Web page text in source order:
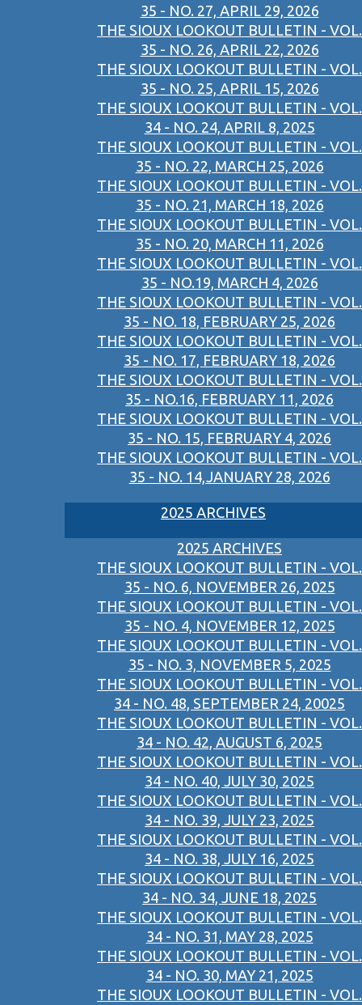
35 - NO. 27, APRIL 29, 2026
THE SIOUX LOOKOUT BULLETIN - VOL.
35 - NO. 26, APRIL 22, 2026
THE SIOUX LOOKOUT BULLETIN - VOL.
35 - NO. 25, APRIL 15, 2026
THE SIOUX LOOKOUT BULLETIN - VOL.
34 - NO. 24, APRIL 8, 2025
THE SIOUX LOOKOUT BULLETIN - VOL.
35 - NO. 22, MARCH 25, 2026
THE SIOUX LOOKOUT BULLETIN - VOL.
35 - NO. 21, MARCH 18, 2026
THE SIOUX LOOKOUT BULLETIN - VOL.
35 - NO. 20, MARCH 11, 2026
THE SIOUX LOOKOUT BULLETIN - VOL.
35 - NO.19, MARCH 4, 2026
THE SIOUX LOOKOUT BULLETIN - VOL.
35 - NO. 18, FEBRUARY 25, 2026
THE SIOUX LOOKOUT BULLETIN - VOL.
35 - NO. 17, FEBRUARY 18, 2026
THE SIOUX LOOKOUT BULLETIN - VOL.
35 - NO.16, FEBRUARY 11, 2026
THE SIOUX LOOKOUT BULLETIN - VOL.
35 - NO. 15, FEBRUARY 4, 2026
THE SIOUX LOOKOUT BULLETIN - VOL.
35 - NO. 14,JANUARY 28, 2026
2025 ARCHIVES
2025 ARCHIVES
THE SIOUX LOOKOUT BULLETIN - VOL.
35 - NO. 6, NOVEMBER 26, 2025
THE SIOUX LOOKOUT BULLETIN - VOL.
35 - NO. 4, NOVEMBER 12, 2025
THE SIOUX LOOKOUT BULLETIN - VOL.
35 - NO. 3, NOVEMBER 5, 2025
THE SIOUX LOOKOUT BULLETIN - VOL.
34 - NO. 48, SEPTEMBER 24, 20025
THE SIOUX LOOKOUT BULLETIN - VOL.
34 - NO. 42, AUGUST 6, 2025
THE SIOUX LOOKOUT BULLETIN - VOL.
34 - NO. 40, JULY 30, 2025
THE SIOUX LOOKOUT BULLETIN - VOL.
34 - NO. 39, JULY 23, 2025
THE SIOUX LOOKOUT BULLETIN - VOL.
34 - NO. 38, JULY 16, 2025
THE SIOUX LOOKOUT BULLETIN - VOL.
34 - NO. 34, JUNE 18, 2025
THE SIOUX LOOKOUT BULLETIN - VOL.
34 - NO. 31, MAY 28, 2025
THE SIOUX LOOKOUT BULLETIN - VOL.
34 - NO. 30, MAY 21, 2025
THE SIOUX LOOKOUT BULLETIN - VOL.